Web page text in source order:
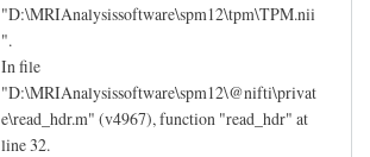
"D:\MRIAnalysissoftware\spm12\tpm\TPM.nii
".
In file
"D:\MRIAnalysissoftware\spm12\@nifti\privat
e\read_hdr.m" (v4967), function "read_hdr" at
line 32.